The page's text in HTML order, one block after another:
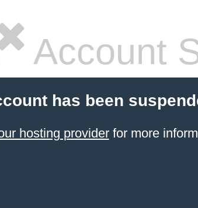
Account
has been
hosting providerfor more